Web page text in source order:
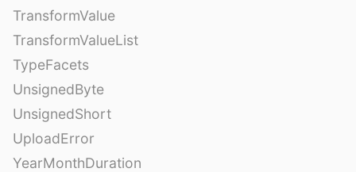
TransformValue
TransformValueList
TypeFacets
UnsignedByte
UnsignedShort
UploadError
YearMonthDuration